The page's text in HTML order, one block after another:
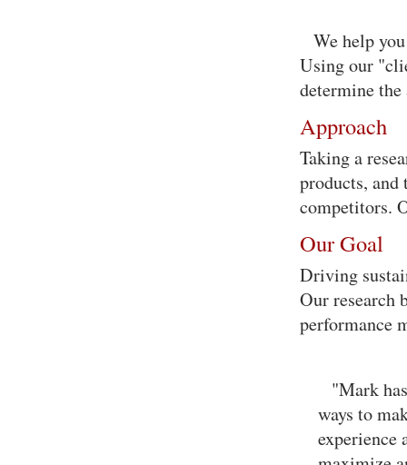
We help
Using our
determine the
Approach
Taking a
products, and
competitors.
Our Goal
Driving
Our research
performance
"Mark
ways to